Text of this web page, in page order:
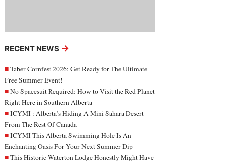
RECENT NEWS →
Taber Cornfest 2026: Get Ready for The Ultimate
Free Summer Event!
No Spacesuit Required: How to Visit the Red Planet
Right Here in Southern Alberta
ICYMI : Alberta’s Hiding A Mini Sahara Desert
From The Rest Of Canada
ICYMI This Alberta Swimming Hole Is An
Enchanting Oasis For Your Next Summer Dip
This Historic Waterton Lodge Honestly Might Have